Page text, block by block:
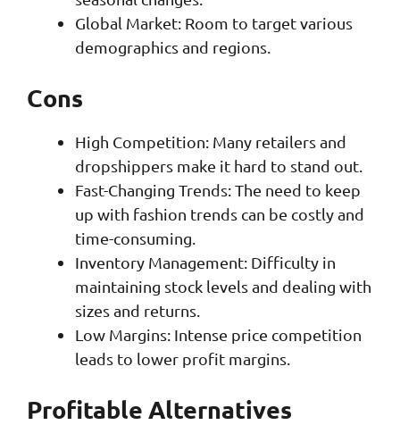
Global Market: Room to target various
demographics and regions.
Cons
High Competition: Many retailers and
dropshippers make it hard to stand out.
Fast-Changing Trends: The need to keep
up with fashion trends can be costly and
time-consuming.
Inventory Management: Difficulty in
maintaining stock levels and dealing with
sizes and returns.
Low Margins: Intense price competition
leads to lower profit margins.
Profitable Alternatives